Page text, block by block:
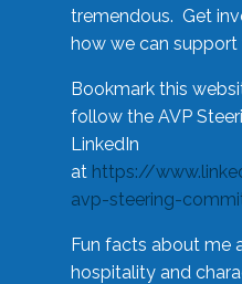
tremendous. Get
how we can support
Bookmark this
follow the AVP
LinkedIn
at https://
avp-steering-
Fun facts about me
hospitality and